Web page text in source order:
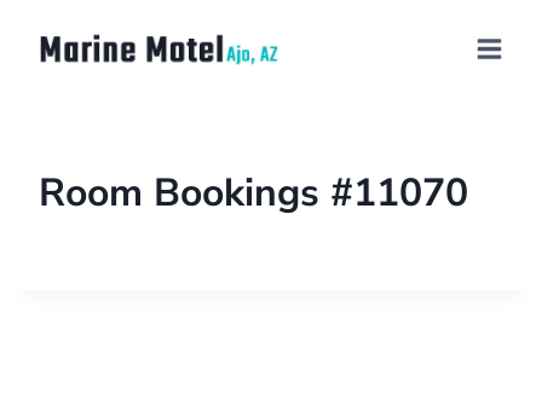
Room Bookings #11070